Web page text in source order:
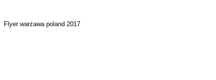
Flyer warzawa poland 2017